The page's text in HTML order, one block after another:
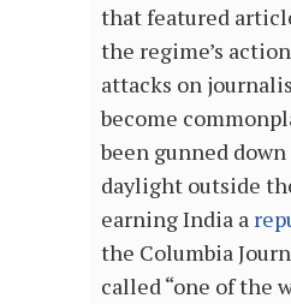
that featured
the regime’s
attacks on
become
been gunned
daylight outside
earning India a
the Columbia
called “one of the